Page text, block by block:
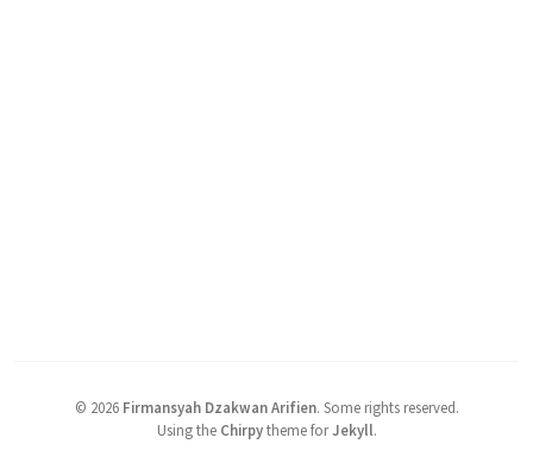
© 2026 Firmansyah Dzakwan Arifien. Some rights reserved.
Using the Chirpytheme forJekyll.